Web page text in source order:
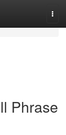
Phrase